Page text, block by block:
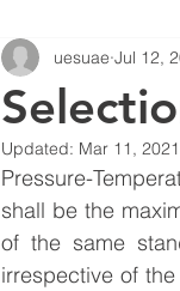
uesuae Jul 12,
Updated: Mar 11, 2021
Pressure-
shall be the
of the same
irrespective of